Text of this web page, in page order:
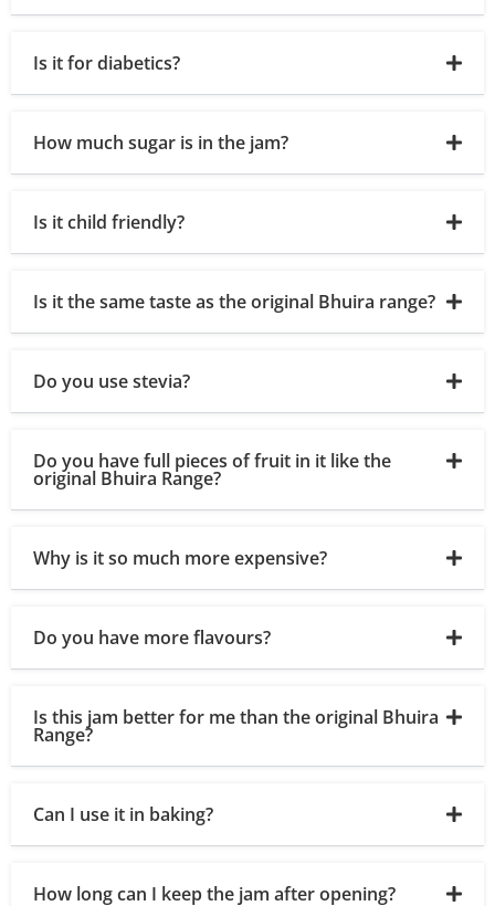
Is it for diabetics?
How much sugar is in the jam?
Is it child friendly?
Is it the same taste as the original Bhuira range?
Do you use stevia?
Do you have full pieces of fruit in it like the
original Bhuira Range?
Why is it so much more expensive?
Do you have more flavours?
Is this jam better for me than the original Bhuira
Range?
Can I use it in baking?
How long can I keep the jam after opening?